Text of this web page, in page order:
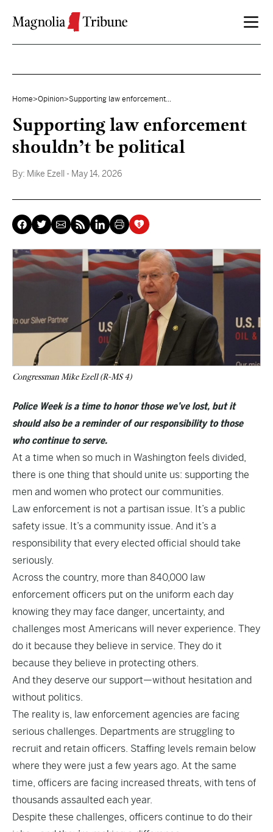
Home>Opinion>Supporting law enforcement...
Supporting law enforcement
shouldn’t be political
By: Mike Ezell - May 14, 2026
Congressman Mike Ezell (R-MS 4)
Police Week is a time to honor those we’ve lost, but it
should also be a reminder of our responsibility to those
who continue to serve.
At a time when so much in Washington feels divided,
there is one thing that should unite us: supporting the
men and women who protect our communities.
Law enforcement is not a partisan issue. It’s a public
safety issue. It’s a community issue. And it’s a
responsibility that every elected official should take
seriously.
Across the country, more than 840,000 law
enforcement officers put on the uniform each day
knowing they may face danger, uncertainty, and
challenges most Americans will never experience. They
do it because they believe in service. They do it
because they believe in protecting others.
And they deserve our support—without hesitation and
without politics.
The reality is, law enforcement agencies are facing
serious challenges. Departments are struggling to
recruit and retain officers. Staffing levels remain below
where they were just a few years ago. At the same
time, officers are facing increased threats, with tens of
thousands assaulted each year.
Despite these challenges, officers continue to do their